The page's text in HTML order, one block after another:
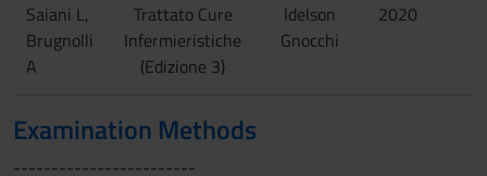
Saiani L,
Brugnolli
A
Trattato Cure
Infermieristiche
(Edizione 3)
Idelson
Gnocchi
2020
Examination Methods
------------------------